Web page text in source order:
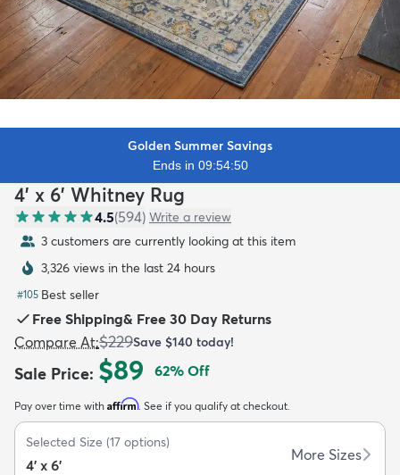
Kids
Golden Summer Savings
Ends in 09:54:48
4' x 6' Whitney Rug
4.5(594) Write a review
3 customers are currently looking at this item
3,326 views in the last 24 hours
#105 Best seller
Free Shipping& Free 30 Day Returns
Compare At:$229Save $140 today!
Sale Price: $89 62% Off
Pay over time with Affirm. See if you qualify at checkout.
Selected Size (17 options)
4' x 6'
More Sizes